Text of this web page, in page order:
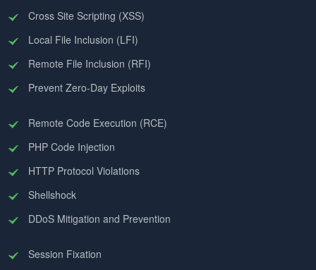
Cross Site Scripting (XSS)
Local File Inclusion (LFI)
Remote File Inclusion (RFI)
Prevent Zero-Day Exploits
Remote Code Execution (RCE)
PHP Code Injection
HTTP Protocol Violations
Shellshock
DDoS Mitigation and Prevention
Session Fixation